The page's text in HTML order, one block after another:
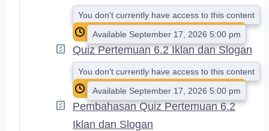
You don't currently have access to this content
Available September 17, 2026 5:00 pm
Quiz Pertemuan 6.2 Iklan dan Slogan
You don't currently have access to this content
Available September 17, 2026 5:00 pm
Pembahasan Quiz Pertemuan 6.2
Iklan dan Slogan